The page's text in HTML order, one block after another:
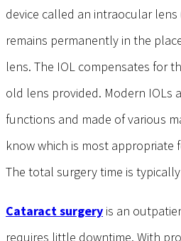
device called an intraocular lens
remains permanently in the
lens. The IOL compensates for
old lens provided. Modern IOLs
functions and made of various
know which is most appropriate
The total surgery time is
Cataract surgery is an
requires little downtime. With